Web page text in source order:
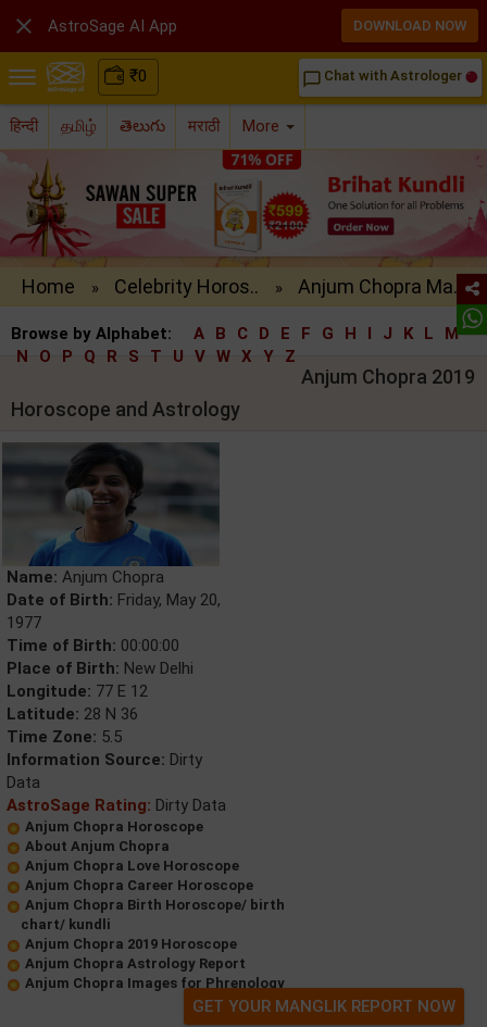
₹0 chat_bubble_outline Chat with Astrologer
हिन्दी தமிழ் తెలుగు मराठी More
Home » Celebrity Horos.. » Anjum Chopra Ma..
Browse by Alphabet: A B C D E F G H I J K L
M
N
O P Q R S T U V W X Y Z
Anjum Chopra 2019
Horoscope and Astrology
Name: Anjum Chopra
Date of Birth: Friday, May 20,
1977
Time of Birth: 00:00:00
Place of Birth: New Delhi
Longitude: 77 E 12
Latitude: 28 N 36
Time Zone: 5.5
Information Source: Dirty
Data
AstroSage Rating: Dirty Data
Anjum Chopra Horoscope
About Anjum Chopra
Anjum Chopra Love Horoscope
Anjum Chopra Career Horoscope
Anjum Chopra Birth Horoscope/ birth
chart/ kundli
Anjum Chopra 2019 Horoscope
Anjum Chopra Astrology Report
Anjum Chopra Images for Phrenology
GET YOUR MANGLIK REPORT NOW
 AstroSage AI App DOWNLOAD NOW